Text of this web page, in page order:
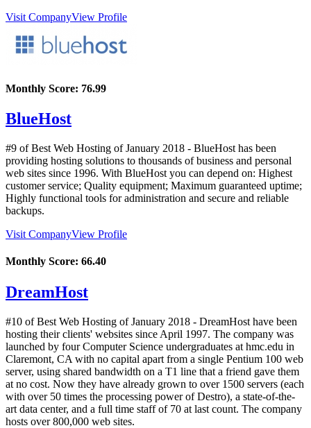
Visit CompanyView Profile
Monthly Score: 76.99
BlueHost
#9 of Best Web Hosting ofJanuary 2018 - BlueHost has been
providing hosting solutions to thousands of business and personal
web sites since 1996. With BlueHost you can depend on: Highest
customer service; Quality equipment; Maximum guaranteed uptime;
Highly functional tools for administration and secure and reliable
backups.
Visit CompanyView Profile
Monthly Score: 66.40
DreamHost
#10 of Best Web Hosting ofJanuary 2018 - DreamHost have been
hosting their clients' websites since April 1997. The company was
launched by four Computer Science undergraduates at hmc.edu in
Claremont, CA with no capital apart from a single Pentium 100 web
server, using shared bandwidth on a T1 line that a friend gave them
at no cost. Now they have already grown to over 1500 servers (each
with over 50 times the processing power of Destro), a state-of-the-
art data center, and a full time staff of 70 at last count. The company
hosts over 800,000 web sites.